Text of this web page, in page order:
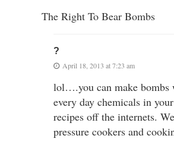
The Right To Bear Bombs
?
April 18, 2013 at 7:23 am
lol….you can make bombs
every day chemicals in
recipes off the internets.
pressure cookers and